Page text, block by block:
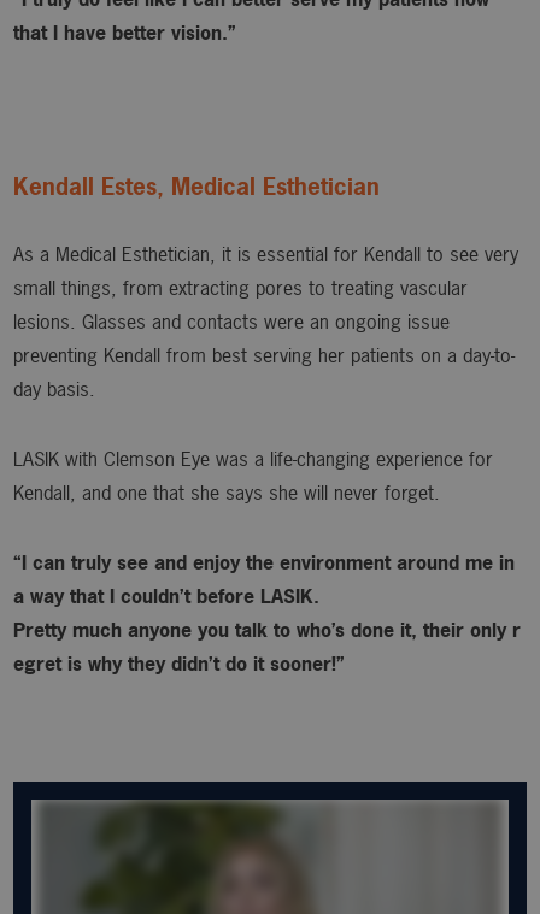
that I have better vision.”
Kendall Estes, Medical Esthetician
As a Medical Esthetician, it is essential for Kendall to see very
small things, from extracting pores to treating vascular
lesions. Glasses and contacts were an ongoing issue
preventing Kendall from best serving her patients on a day-to-
day basis.
LASIK with Clemson Eye was a life-changing experience for
Kendall, and one that she says she will never forget.
“I can truly see and enjoy the environment around me in
a way that I couldn’t before LASIK.
Pretty much anyone you talk to who’s done it, their only r
egret is why they didn’t do it sooner!”